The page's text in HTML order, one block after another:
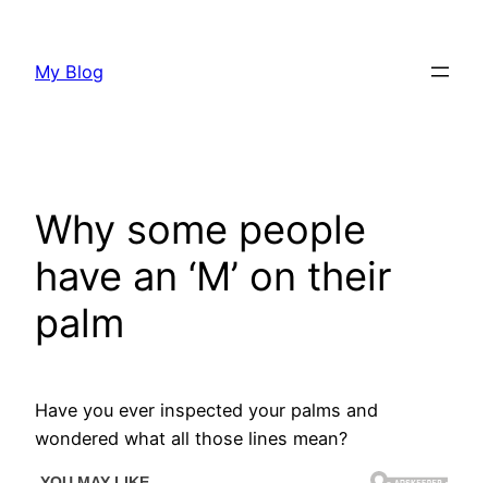
content
My Blog
Why some people
have an ‘M’ on their
palm
Have you ever inspected your palms and
wondered what all those lines mean?